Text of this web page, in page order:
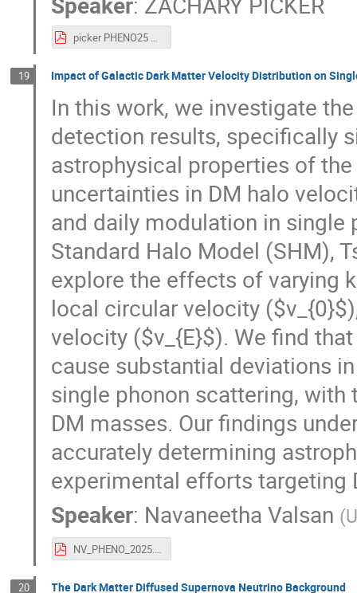
picker PHENO25 macro constraints.pdf
19 Impact of Galactic Dark Matter Velocity Distribution on
In this work, we investigate
detection results, specifically
astrophysical properties of
uncertainties in DM halo
and daily modulation in single
Standard Halo Model (SHM),
explore the effects of varying
local circular velocity
velocity ($v_{E}$). We find
cause substantial deviations
single phonon scattering,
DM masses. Our findings
accurately determining
experimental efforts targeting
Speaker: Navaneetha Valsan (
NV_PHENO_2025.pdf
20 The Dark Matter Diffused Supernova Neutrino Background